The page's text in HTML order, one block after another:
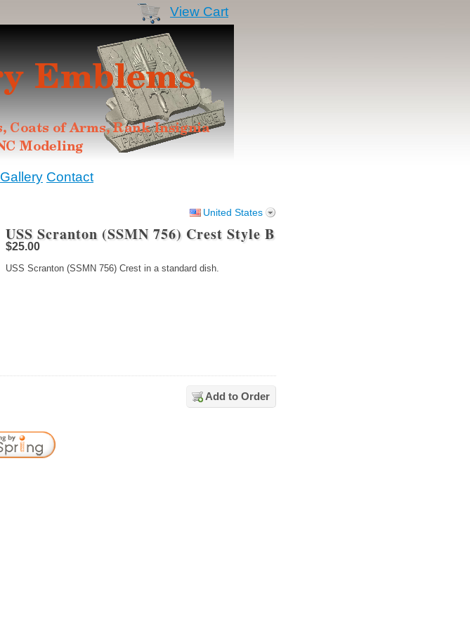
United States
USS Scranton (SSMN 756) Crest Style B
$25.00
USS Scranton (SSMN 756) Crest in a standard dish.
Add to Order
Gallery Contact
View Cart